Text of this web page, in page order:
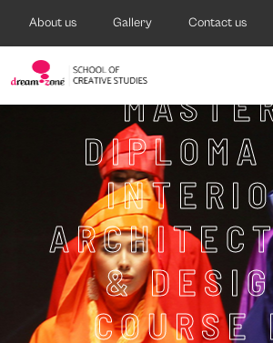
About us Gallery Contact us
&
COURSE